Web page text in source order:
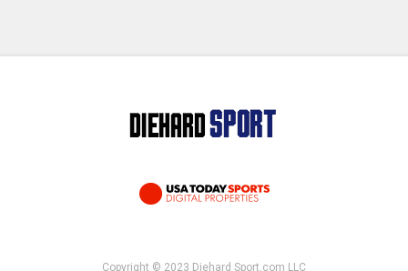
Copyright © 2023 Diehard Sport.com LLC